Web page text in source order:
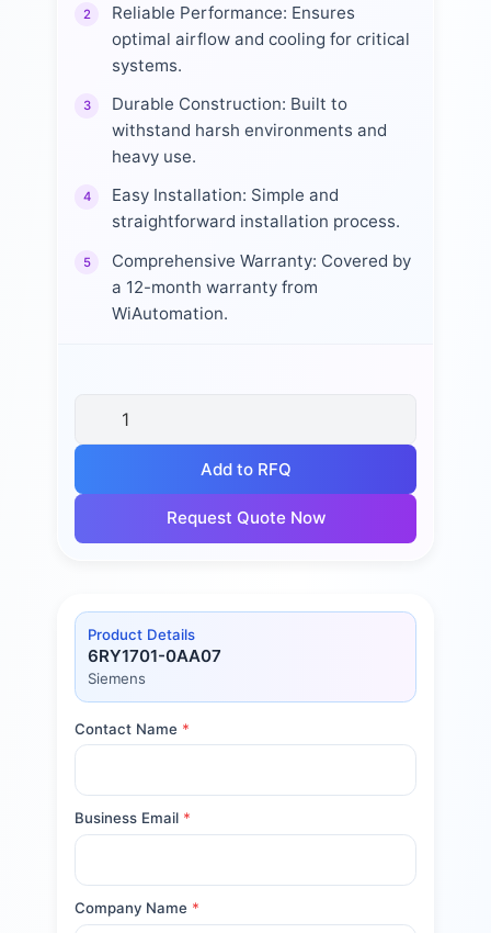
2
Reliable Performance: Ensures
optimal airflow and cooling for critical
systems.
3
Durable Construction: Built to
withstand harsh environments and
heavy use.
4
Easy Installation: Simple and
straightforward installation process.
5
Comprehensive Warranty: Covered by
a 12-month warranty from
WiAutomation.
Add to RFQ
Request Quote Now
Product Details
6RY1701-0AA07
Siemens
Contact Name *
Business Email *
Company Name *